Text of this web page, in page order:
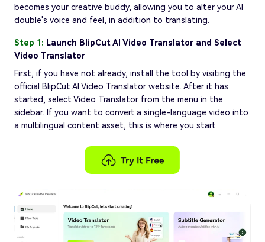
becomes your creative buddy, allowing you to alter your AI
double's voice and feel, in addition to translating.
Step 1: Launch BlipCut AI Video Translator and Select
Video Translator
First, if you have not already, install the tool by visiting the
official BlipCut AI Video Translator website. After it has
started, select Video Translator from the menu in the
sidebar. If you want to convert a single-language video into
a multilingual content asset, this is where you start.